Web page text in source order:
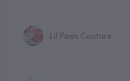
Lil Paws Couture